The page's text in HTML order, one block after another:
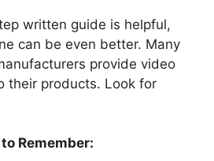
written guide is helpful,
can be even better. Many
provide video
their products. Look for
Remember: